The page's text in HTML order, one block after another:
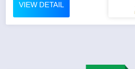
VIEW DETAIL